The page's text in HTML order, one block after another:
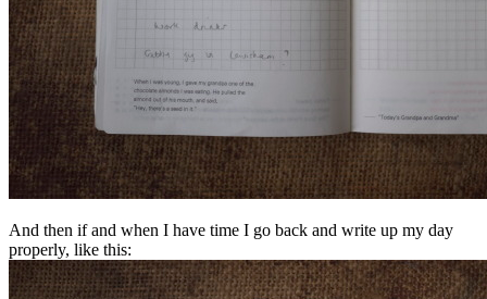
And then if and when I have time I go back and write up my day
properly, like this: